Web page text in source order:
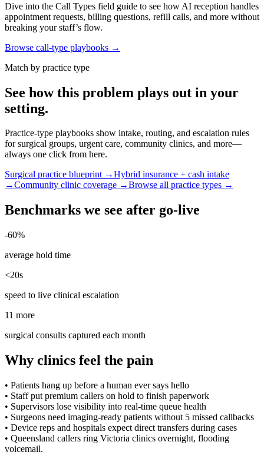
Dive into the Call Types field guide to see how AI reception handles
appointment requests, billing questions, refill calls, and more without
breaking your staff’s flow.
Browse call-type playbooks →
Match by practice type
See how this problem plays out in your
setting.
Practice-type playbooks show intake, routing, and escalation rules
for surgical groups, urgent care, community clinics, and more—
always one click from here.
Surgical practice blueprint →Hybrid insurance + cash intake
→Community clinic coverage →Browse all practice types →
Benchmarks we see after go-live
-60%
average hold time
<20s
speed to live clinical escalation
11 more
surgical consults captured each month
Why clinics feel the pain
• Patients hang up before a human ever says hello
• Staff put premium callers on hold to finish paperwork
• Supervisors lose visibility into real-time queue health
• Surgeons need imaging-ready patients without 5 missed callbacks
• Device reps and hospitals expect direct transfers during cases
• Queensland callers ring Victoria clinics overnight, flooding
voicemail.